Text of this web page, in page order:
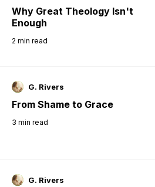
Why Great Theology Isn't
Enough
2 min read
G. Rivers
From Shame to Grace
3 min read
G. Rivers